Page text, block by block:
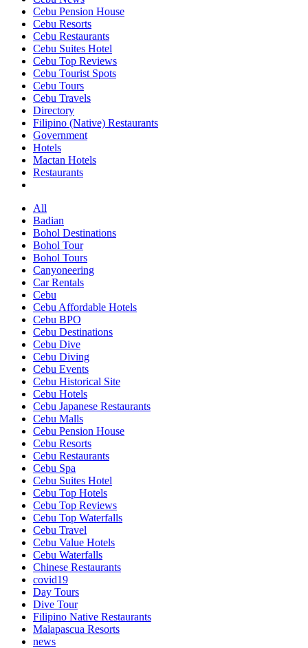
Cebu Pension House
Cebu Resorts
Cebu Restaurants
Cebu Suites Hotel
Cebu Top Reviews
Cebu Tourist Spots
Cebu Tours
Cebu Travels
Directory
Filipino (Native) Restaurants
Government
Hotels
Mactan Hotels
Restaurants
All
Badian
Bohol Destinations
Bohol Tour
Bohol Tours
Canyoneering
Car Rentals
Cebu
Cebu Affordable Hotels
Cebu BPO
Cebu Destinations
Cebu Dive
Cebu Diving
Cebu Events
Cebu Historical Site
Cebu Hotels
Cebu Japanese Restaurants
Cebu Malls
Cebu Pension House
Cebu Resorts
Cebu Restaurants
Cebu Spa
Cebu Suites Hotel
Cebu Top Hotels
Cebu Top Reviews
Cebu Top Waterfalls
Cebu Travel
Cebu Value Hotels
Cebu Waterfalls
Chinese Restaurants
covid19
Day Tours
Dive Tour
Filipino Native Restaurants
Malapascua Resorts
news